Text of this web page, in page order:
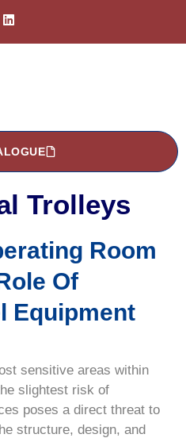
Trolleys
Room
Of
Equipment
sensitive areas within
slightest risk of
poses a direct threat to
structure, design, and